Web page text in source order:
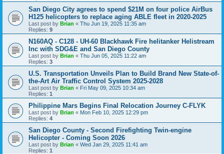
San Diego City agrees to spend $21M on four police AirBus
H125 helicopters to replace aging ABLE fleet in 2020-2025
Last post by Brian « Thu Jun 19, 2025 11:35 am
Replies: 9
N160AQ - C128 - UH-60 Blackhawk Fire helitanker Helistream
Inc with SDG&E and San Diego County
Last post by Brian « Thu Jun 05, 2025 11:22 am
Replies: 3
U.S. Transportation Unveils Plan to Build Brand New State-of-
the-Art Air Traffic Control System 2025-2028
Last post by Brian « Fri May 09, 2025 10:34 am
Replies: 1
Philippine Mars Begins Final Relocation Journey C-FLYK
Last post by Brian « Mon Feb 10, 2025 12:29 pm
Replies: 4
San Diego County - Second Firefighting Twin-engine
Helicopter - Coming Soon 2026
Last post by Brian « Wed Jan 29, 2025 11:41 am
Replies: 1